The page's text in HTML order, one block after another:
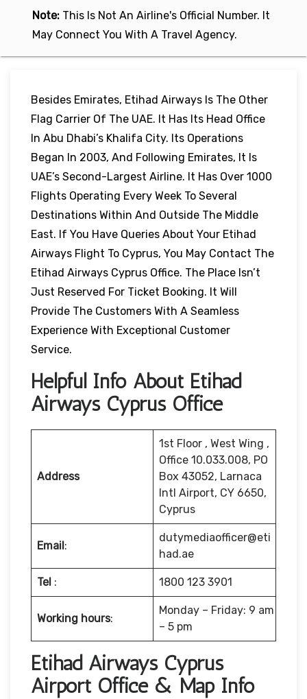
Note: This Is Not An Airline's Official Number. It
May Connect You With A Travel Agency.
Besides Emirates, Etihad Airways Is The Other
Flag Carrier Of The UAE. It Has Its Head Office
In Abu Dhabi’s Khalifa City. Its Operations
Began In 2003, And Following Emirates, It Is
UAE’s Second-Largest Airline. It Has Over 1000
Flights Operating Every Week To Several
Destinations Within And Outside The Middle
East. If You Have Queries About Your Etihad
Airways Flight To Cyprus, You May Contact The
Etihad Airways Cyprus Office. The Place Isn’t
Just Reserved For Ticket Booking. It Will
Provide The Customers With A Seamless
Experience With Exceptional Customer
Service.
Helpful Info About Etihad
Airways Cyprus Office
Address
1st Floor , West Wing ,
Office 10.033.008, PO
Box 43052, Larnaca
Intl Airport, CY 6650,
Cyprus
Email:
dutymediaofficer@eti
had.ae
Tel : 1800 123 3901
Working hours:
Monday – Friday: 9 am
– 5 pm
Etihad Airways Cyprus
Airport Office & Map Info